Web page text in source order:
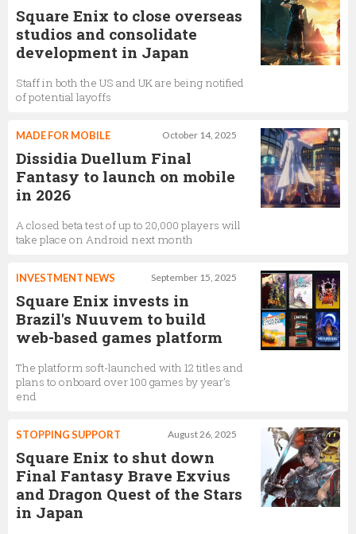
Square Enix to close overseas
studios and consolidate
development in Japan
Staff in both the US and UK are being notified
of potential layoffs
October 14, 2025
MADE FOR MOBILE
Dissidia Duellum Final
Fantasy to launch on mobile
in 2026
A closed beta test of up to 20,000 players will
take place on Android next month
September 15, 2025
INVESTMENT NEWS
Square Enix invests in
Brazil's Nuuvem to build
web-based games platform
The platform soft-launched with 12 titles and
plans to onboard over 100 games by year’s
end
August 26, 2025
STOPPING SUPPORT
Square Enix to shut down
Final Fantasy Brave Exvius
and Dragon Quest of the Stars
in Japan